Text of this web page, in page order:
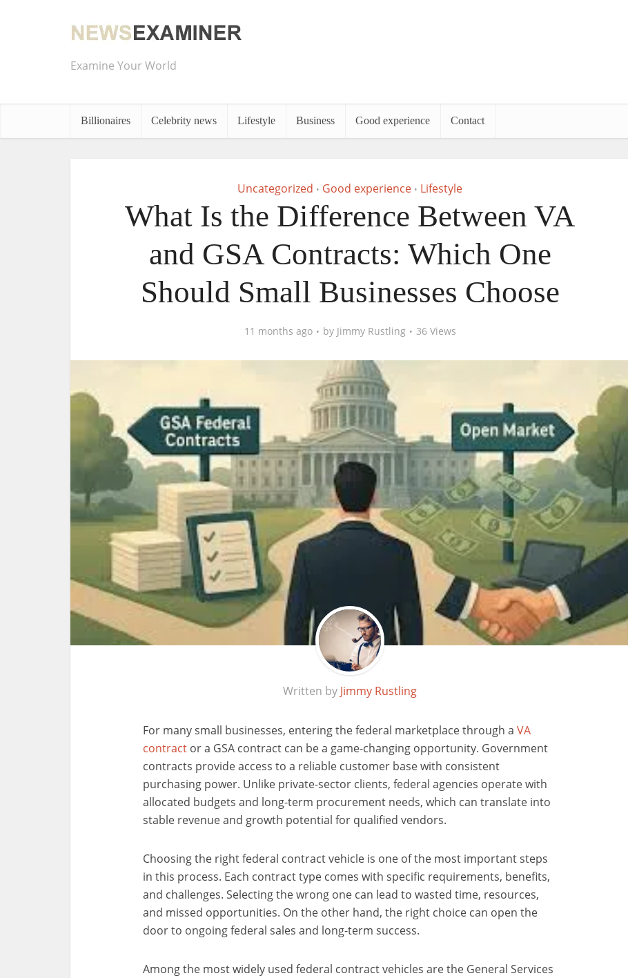
Examine Your World
Billionaires Celebrity news Lifestyle Business Good experience Contact
Uncategorized • Good experience • Lifestyle
What Is the Difference Between VA
and GSA Contracts: Which One
Should Small Businesses Choose
11 months ago by Jimmy Rustling 36 Views
Written by Jimmy Rustling
For many small businesses, entering the federal marketplace through a VA
contract or a GSA contract can be a game-changing opportunity. Government
contracts provide access to a reliable customer base with consistent
purchasing power. Unlike private-sector clients, federal agencies operate with
allocated budgets and long-term procurement needs, which can translate into
stable revenue and growth potential for qualified vendors.
Choosing the right federal contract vehicle is one of the most important steps
in this process. Each contract type comes with specific requirements, benefits,
and challenges. Selecting the wrong one can lead to wasted time, resources,
and missed opportunities. On the other hand, the right choice can open the
door to ongoing federal sales and long-term success.
Among the most widely used federal contract vehicles are the General Services